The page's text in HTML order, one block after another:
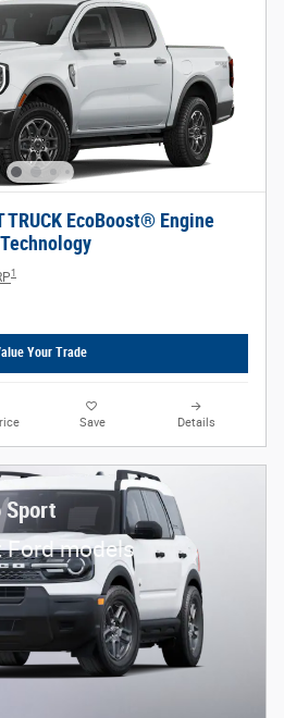
TRUCK EcoBoost® Engine
1
Your Trade
Save Details
Sport
Ford models